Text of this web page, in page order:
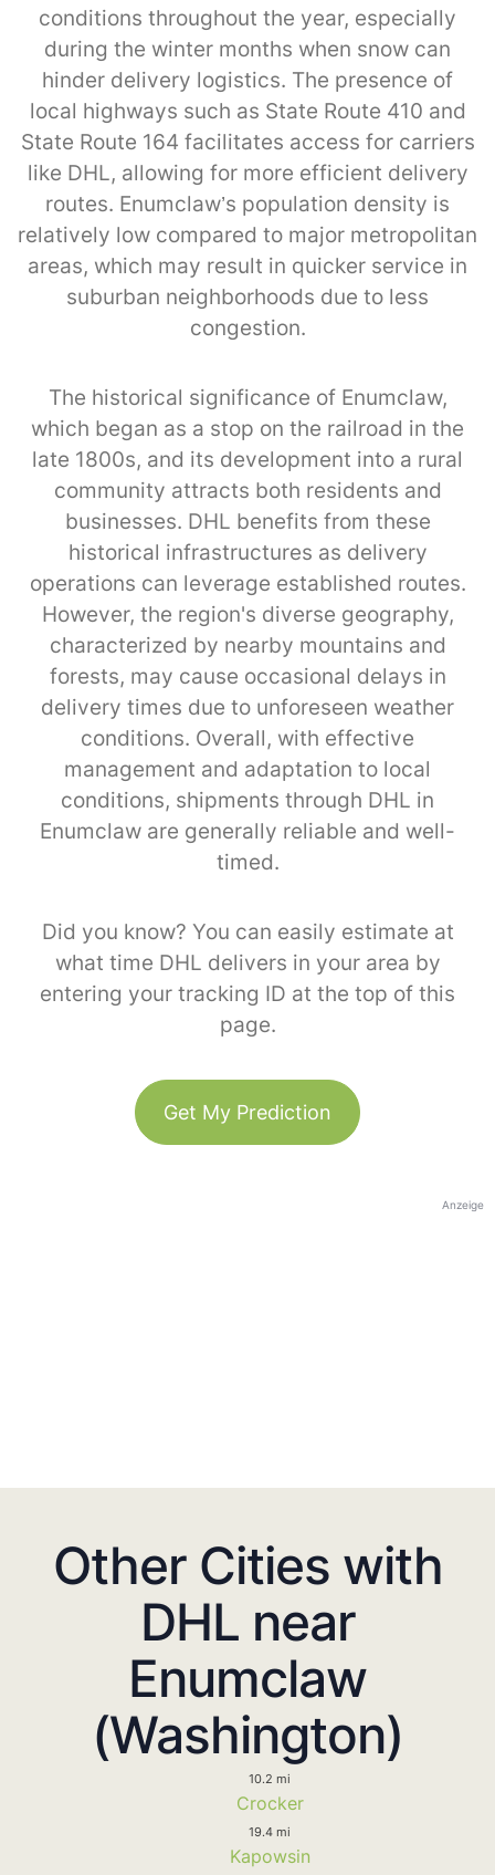
conditions throughout the year, especially
during the winter months when snow can
hinder delivery logistics. The presence of
local highways such as State Route 410 and
State Route 164 facilitates access for carriers
like DHL, allowing for more efficient delivery
routes. Enumclaw’s population density is
relatively low compared to major metropolitan
areas, which may result in quicker service in
suburban neighborhoods due to less
congestion.
The historical significance of Enumclaw,
which began as a stop on the railroad in the
late 1800s, and its development into a rural
community attracts both residents and
businesses. DHL benefits from these
historical infrastructures as delivery
operations can leverage established routes.
However, the region's diverse geography,
characterized by nearby mountains and
forests, may cause occasional delays in
delivery times due to unforeseen weather
conditions. Overall, with effective
management and adaptation to local
conditions, shipments through DHL in
Enumclaw are generally reliable and well-
timed.
Did you know? You can easily estimate at
what time DHL delivers in your area by
entering your tracking ID at the top of this
page.
Get My Prediction
Anzeige
Other Cities with
DHL near
Enumclaw
(Washington)
10.2 mi
Crocker
19.4 mi
Kapowsin